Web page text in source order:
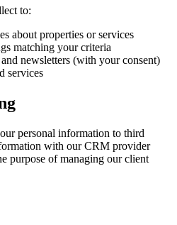
to:
about properties or services
matching your criteria
newsletters (with your consent)
services
personal information to third
with our CRM provider
purpose of managing our client